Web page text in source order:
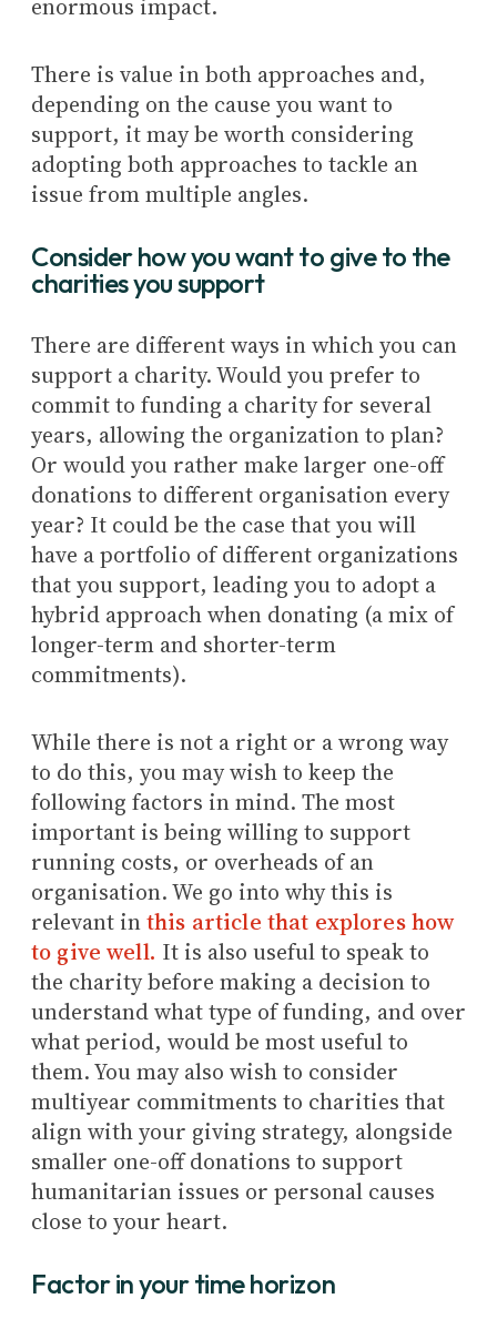
enormous impact.
There is value in both approaches and,
depending on the cause you want to
support, it may be worth considering
adopting both approaches to tackle an
issue from multiple angles.
Consider how you want to give to the
charities you support
There are different ways in which you can
support a charity. Would you prefer to
commit to funding a charity for several
years, allowing the organization to plan?
Or would you rather make larger one-off
donations to different organisation every
year? It could be the case that you will
have a portfolio of different organizations
that you support, leading you to adopt a
hybrid approach when donating (a mix of
longer-term and shorter-term
commitments).
While there is not a right or a wrong way
to do this, you may wish to keep the
following factors in mind. The most
important is being willing to support
running costs, or overheads of an
organisation. We go into why this is
relevant inthis article that explores how
to give well. It is also useful to speak to
the charity before making a decision to
understand what type of funding, and over
what period, would be most useful to
them. You may also wish to consider
multiyear commitments to charities that
align with your giving strategy, alongside
smaller one-off donations to support
humanitarian issues or personal causes
close to your heart.
Factor in your time horizon